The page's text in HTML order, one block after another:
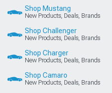
Shop Mustang
New Products, Deals, Brands
Shop Challenger
New Products, Deals, Brands
Shop Charger
New Products, Deals, Brands
Shop Camaro
New Products, Deals, Brands